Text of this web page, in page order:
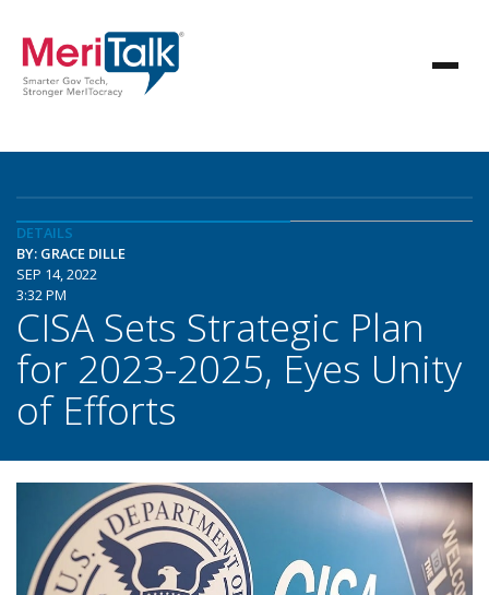
DETAILS
BY: GRACE DILLE
SEP 14, 2022
3:32 PM
CISA Sets Strategic Plan
for 2023-2025, Eyes Unity
of Efforts